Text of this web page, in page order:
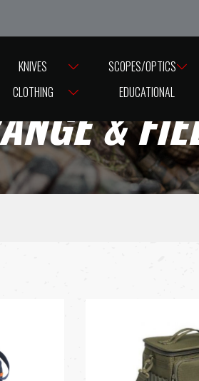
Friday till Easter Monday,
KNIVES SCOPES/OPTICS
CLOTHING EDUCATIONAL
&